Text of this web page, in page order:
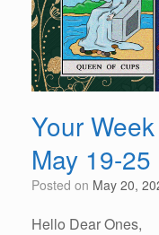
Your
May 19-25
Posted on May 20,
Hello Dear Ones,